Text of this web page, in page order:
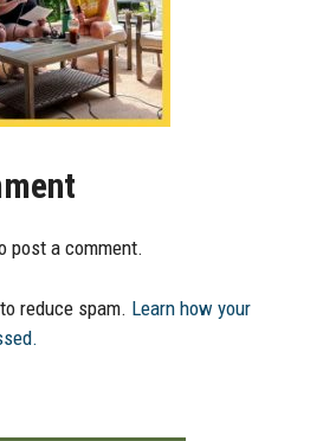
post a comment.
reduce spam. Learn how your